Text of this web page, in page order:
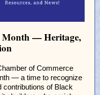
Month — Heritage,
of Commerce
— a time to recognize
contributions of Black